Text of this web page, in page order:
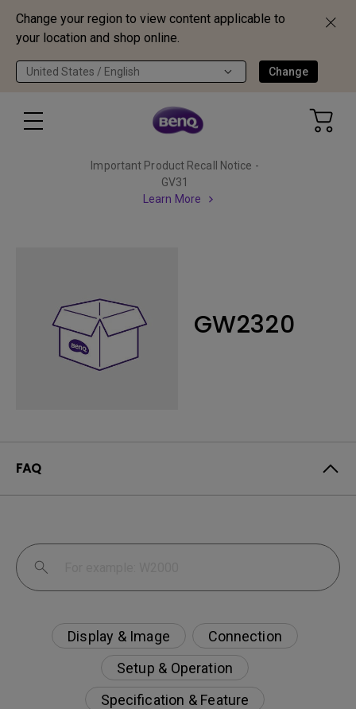
Change your region to view content applicable to
your location and shop online.
United States / English Change
Important Product Recall Notice -
GV31
Learn More
GW2320
FAQ
Display & Image
Connection
Setup & Operation
Specification & Feature